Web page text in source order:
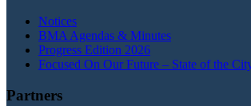
Notices
BMA Agendas & Minutes
Progress Edition 2026
Focused On Our Future – State of the
Partners